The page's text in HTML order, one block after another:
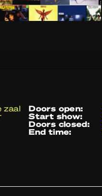
zaal doors open:
start show:
doors closed:
end time: